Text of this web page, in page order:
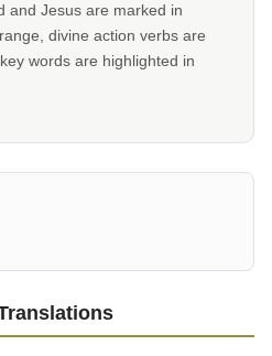
and Jesus are marked in
divine action verbs are
words are highlighted in